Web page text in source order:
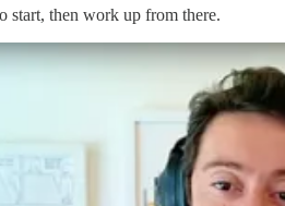
start, then work up from there.